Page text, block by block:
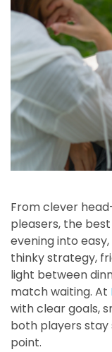
From clever
pleasers, the
evening into
thinky strategy,
light between
match waiting. At
with clear goals,
both players
point.